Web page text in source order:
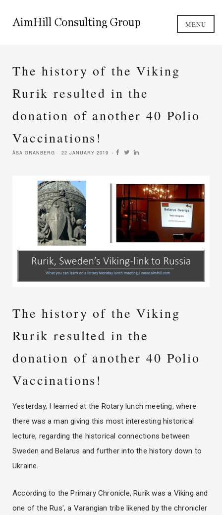
MENU
The history of the Viking
Rurik resulted in the
donation of another 40 Polio
Vaccinations!
ÅSA GRANBERG 22 JANUARY 2019
The history of the Viking
Rurik resulted in the
donation of another 40 Polio
Vaccinations!
Yesterday, I learned at the Rotary lunch meeting, where
there was a man giving this most interesting historical
lecture, regarding the historical connections between
Sweden and Belarus and further into the history down to
Ukraine.
According to the Primary Chronicle, Rurik was a Viking and
one of the Rus', a Varangian tribe likened by the chronicler